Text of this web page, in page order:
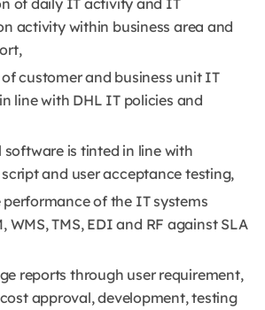
of daily IT activity and IT
activity within business area and
customer and business unit IT
line with DHL IT policies and
software is tinted in line with
and user acceptance testing,
of the IT systems
WMS, TMS, EDI and RF against SLA
reports through user requirement,
approval, development, testing